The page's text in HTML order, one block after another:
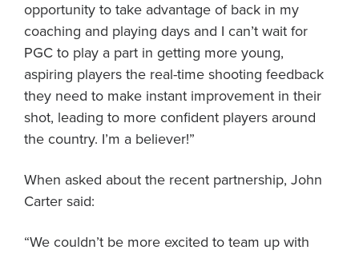
opportunity to take advantage of back in my
coaching and playing days and I can’t wait for
PGC to play a part in getting more young,
aspiring players the real-time shooting feedback
they need to make instant improvement in their
shot, leading to more confident players around
the country. I’m a believer!”
When asked about the recent partnership, John
Carter said:
“We couldn’t be more excited to team up with